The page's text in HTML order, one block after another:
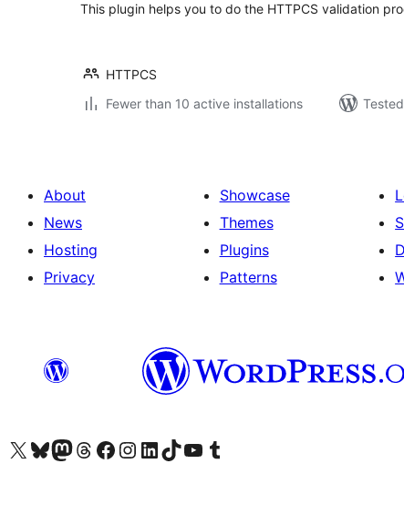
This plugin helps you to do the HTTPCS validation
HTTPCS
Fewer than 10 active installations
About
News
Hosting
Privacy
Showcase
Themes
Plugins
Patterns
Visit our X (formerly Twitter) account
Visit our Bluesky account
Visit our Mastodon account
Visit our Threads account
Visit our Facebook page
Visit our Instagram account
Visit our LinkedIn account
Visit our TikTok account
Visit our YouTube channel
Visit our Tumblr account